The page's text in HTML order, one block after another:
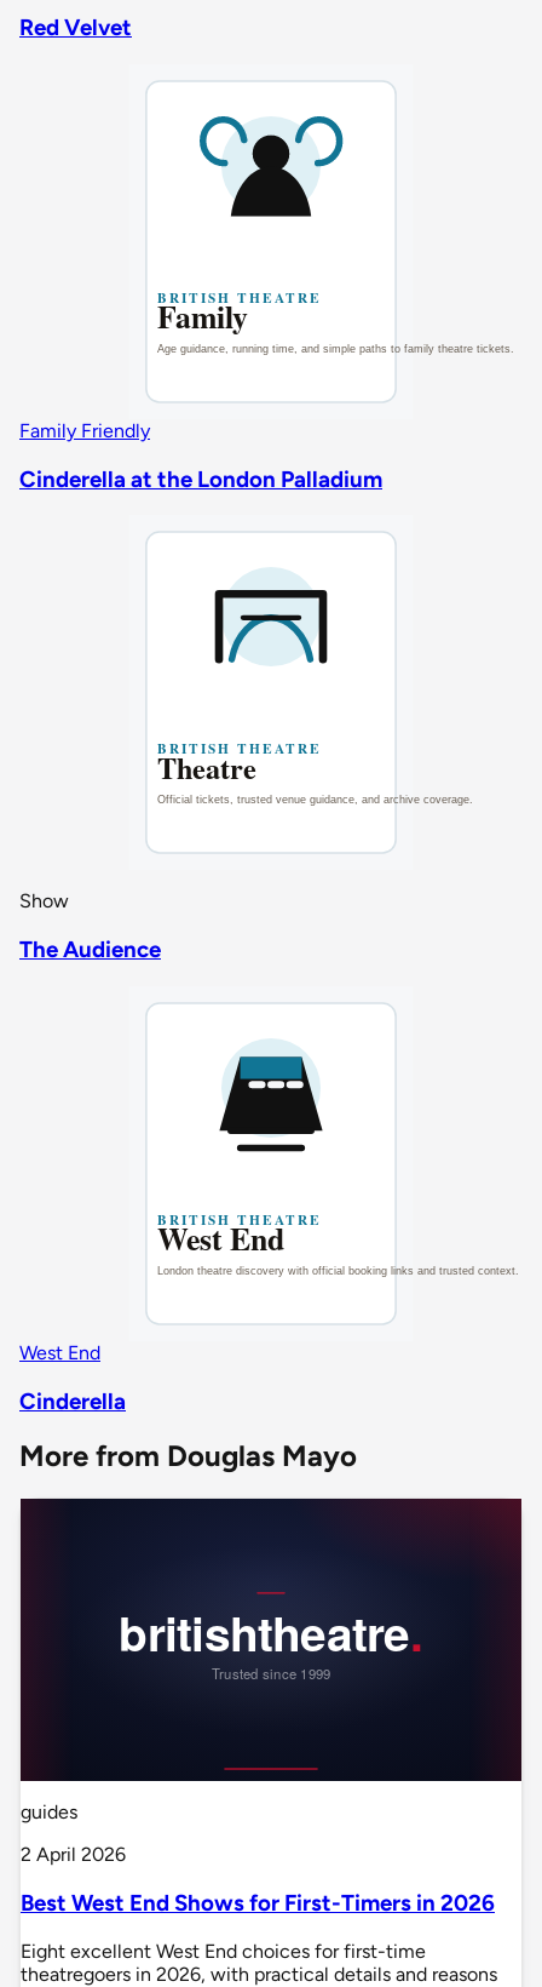
Red Velvet
Family Friendly
Cinderella at the London Palladium
Show
The Audience
West End
Cinderella
More from Douglas Mayo
guides
2 April 2026
Best West End Shows for First-Timers in 2026
Eight excellent West End choices for first-time
theatregoers in 2026, with practical details and reasons